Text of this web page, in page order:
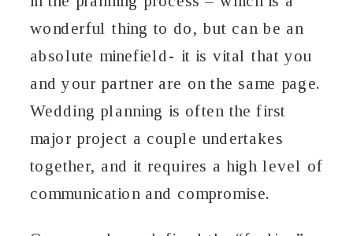
wonderful thing to do, but can be an
absolute minefield- it is vital that you
and your partner are on the same page.
Wedding planning is often the first
major project a couple undertakes
together, and it requires a high level of
communication and compromise.